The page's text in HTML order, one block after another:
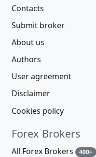
Contacts
Submit broker
About us
Authors
User agreement
Disclaimer
Cookies policy
Forex Brokers
All Forex Brokers 400+